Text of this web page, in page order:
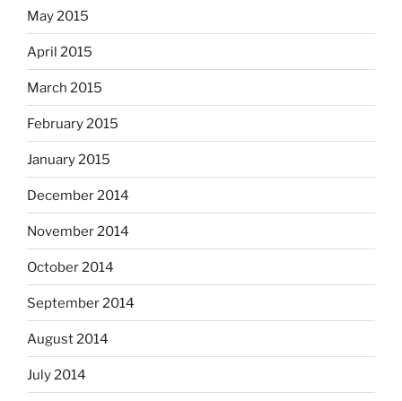
May 2015
April 2015
March 2015
February 2015
January 2015
December 2014
November 2014
October 2014
September 2014
August 2014
July 2014